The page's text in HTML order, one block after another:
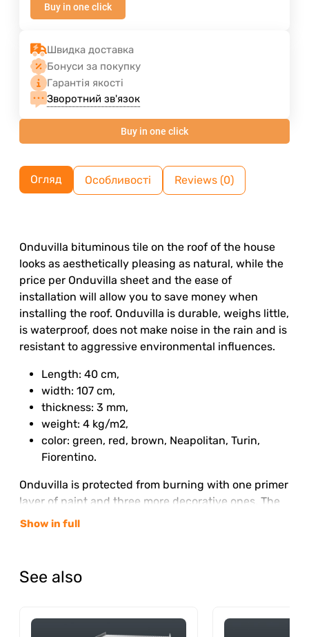
Buy in one click
Швидка доставка
Бонуси за покупку
Гарантія якості
Зворотний зв'язок
Buy in one click
Огляд Особливості Reviews (0)
Onduvilla bituminous tile on the roof of the house
looks as aesthetically pleasing as natural, while the
price per Onduvilla sheet and the ease of
installation will allow you to save money when
installing the roof. Onduvilla is durable, weighs little,
is waterproof, does not make noise in the rain and is
resistant to aggressive environmental influences.
Length: 40 cm,
width: 107 cm,
thickness: 3 mm,
weight: 4 kg/m2,
color: green, red, brown, Neapolitan, Turin,
Fiorentino.
Onduvilla is protected from burning with one primer
layer of paint and three more decorative ones. The
color of the roof is finally established six months
Even a beginner can handle the installation of
Show in full
See also